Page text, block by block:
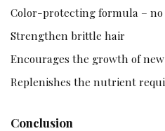
Color-protecting formula – no
Strengthen brittle hair
Encourages the growth of
Replenishes the nutrient
Conclusion